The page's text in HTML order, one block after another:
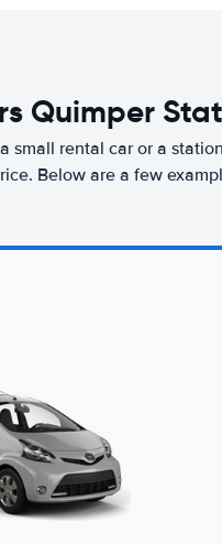
Quimper
small rental car or a
Below are a few